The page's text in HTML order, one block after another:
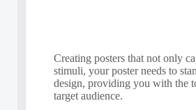
Creating posters that not only
stimuli, your poster needs to
design, providing you with the
target audience.